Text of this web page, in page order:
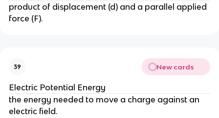
product of displacement (d) and a parallel applied
force (F).
39 New cards
Electric Potential Energy
the energy needed to move a charge against an
electric field.